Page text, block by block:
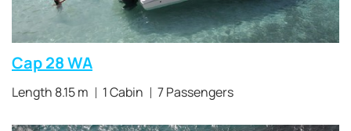
Cap 28 WA
Length 8.15 m 1 Cabin 7 Passengers